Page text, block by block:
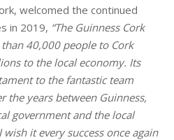
welcomed the continued
in 2019, “The Guinness Cork
40,000 people to Cork
to the local economy. Its
to the fantastic team
the years between Guinness,
government and the local
it every success once again